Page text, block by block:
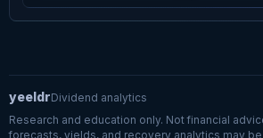
yeeldr Dividend analytics
Research and education only. Not financial
forecasts, yields, and recovery analytics may